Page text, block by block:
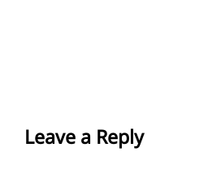
Leave a Reply